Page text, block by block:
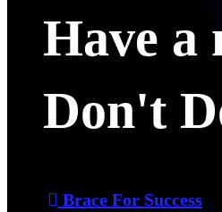
Have a
Don't
Brace For Success